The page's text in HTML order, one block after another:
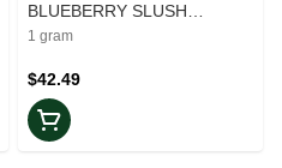
BLUEBERRY SLUSH
CARTRIDGE - 1g
1 gram
$42.49